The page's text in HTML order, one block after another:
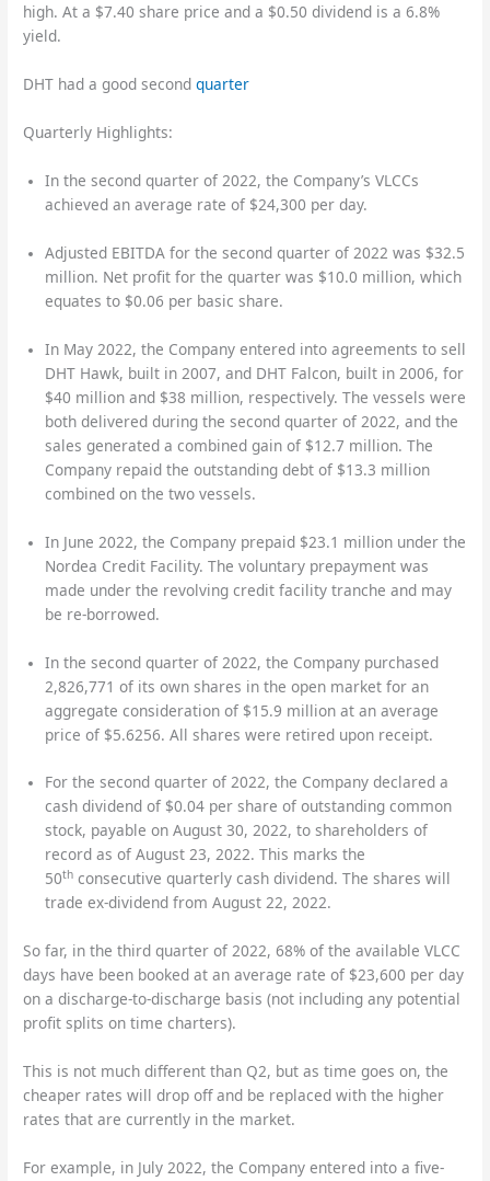
high. At a $7.40 share price and a $0.50 dividend is a 6.8%
yield.
DHT had a good second quarter
Quarterly Highlights:
In the second quarter of 2022, the Company’s VLCCs
achieved an average rate of $24,300 per day.
Adjusted EBITDA for the second quarter of 2022 was $32.5
million. Net profit for the quarter was $10.0 million, which
equates to $0.06 per basic share.
In May 2022, the Company entered into agreements to sell
DHT Hawk, built in 2007, and DHT Falcon, built in 2006, for
$40 million and $38 million, respectively. The vessels were
both delivered during the second quarter of 2022, and the
sales generated a combined gain of $12.7 million. The
Company repaid the outstanding debt of $13.3 million
combined on the two vessels.
In June 2022, the Company prepaid $23.1 million under the
Nordea Credit Facility. The voluntary prepayment was
made under the revolving credit facility tranche and may
be re-borrowed.
In the second quarter of 2022, the Company purchased
2,826,771 of its own shares in the open market for an
aggregate consideration of $15.9 million at an average
price of $5.6256. All shares were retired upon receipt.
For the second quarter of 2022, the Company declared a
cash dividend of $0.04 per share of outstanding common
stock, payable on August 30, 2022, to shareholders of
record as of August 23, 2022. This marks the
50th consecutive quarterly cash dividend. The shares will
trade ex-dividend from August 22, 2022.
So far, in the third quarter of 2022, 68% of the available VLCC
days have been booked at an average rate of $23,600 per day
on a discharge-to-discharge basis (not including any potential
profit splits on time charters).
This is not much different than Q2, but as time goes on, the
cheaper rates will drop off and be replaced with the higher
rates that are currently in the market.
For example, in July 2022, the Company entered into a five-